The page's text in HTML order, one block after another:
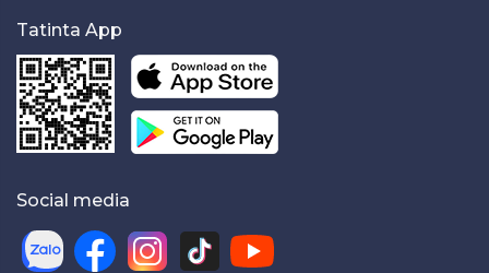
Tatinta App
Social media